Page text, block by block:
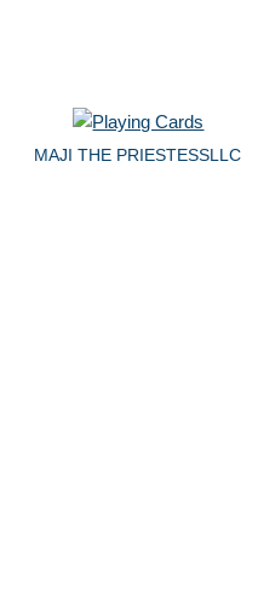
MAJI THE PRIESTESSLLC